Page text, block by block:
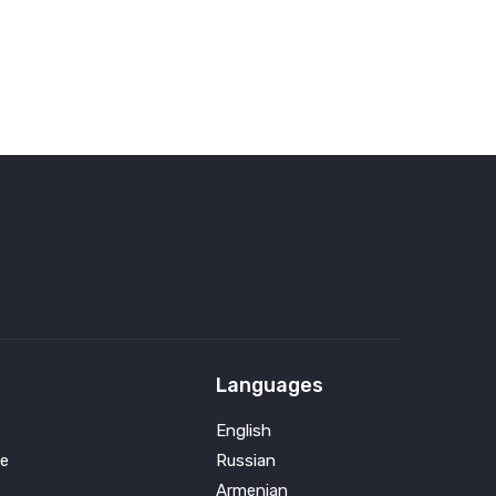
Languages
English
Russian
Armenian